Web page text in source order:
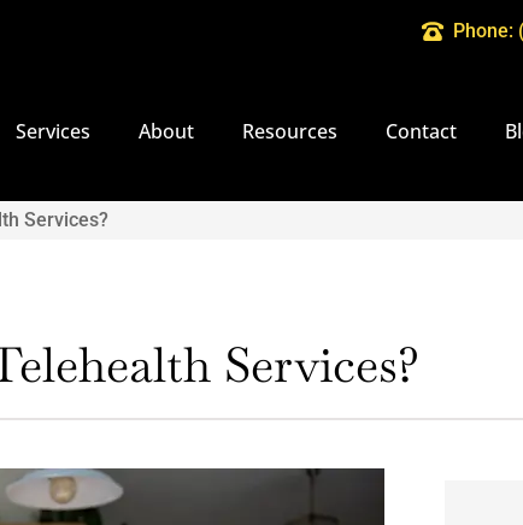
Phone:
Services About Resources Contact
Services?
Services?